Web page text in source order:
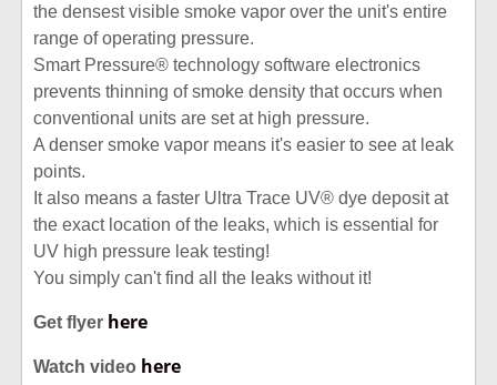
the densest visible smoke vapor over the unit's entire
range of operating pressure.
Smart Pressure® technology software electronics
prevents thinning of smoke density that occurs when
conventional units are set at high pressure.
A denser smoke vapor means it's easier to see at leak
points.
It also means a faster Ultra Trace UV® dye deposit at
the exact location of the leaks, which is essential for
UV high pressure leak testing!
You simply can't find all the leaks without it!
Get flyer here
Watch video here